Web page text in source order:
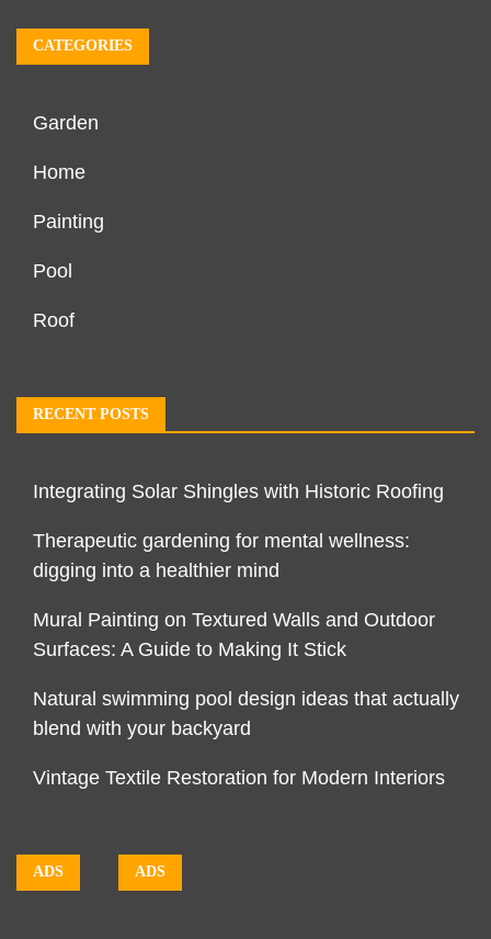
CATEGORIES
Garden
Home
Painting
Pool
Roof
RECENT POSTS
Integrating Solar Shingles with Historic Roofing
Therapeutic gardening for mental wellness:
digging into a healthier mind
Mural Painting on Textured Walls and Outdoor
Surfaces: A Guide to Making It Stick
Natural swimming pool design ideas that actually
blend with your backyard
Vintage Textile Restoration for Modern Interiors
ADS ADS